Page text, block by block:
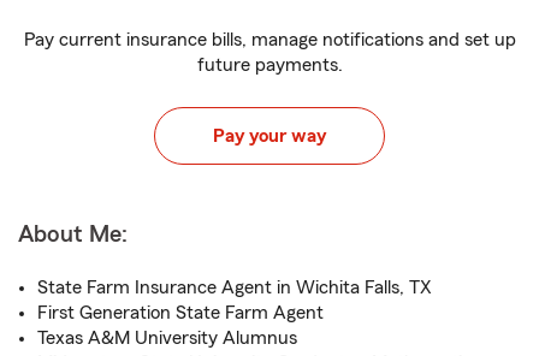
Pay current insurance bills, manage notifications and set up
future payments.
Pay your way
About Me:
State Farm Insurance Agent in Wichita Falls, TX
First Generation State Farm Agent
Texas A&M University Alumnus